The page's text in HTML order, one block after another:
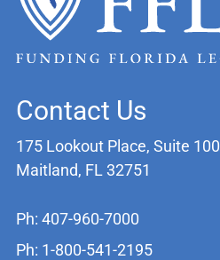
Contact Us
175 Lookout Place, Suite 100
Maitland, FL 32751
Ph: 407-960-7000
Ph: 1-800-541-2195